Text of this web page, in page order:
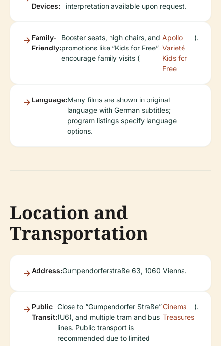
Devices:
interpretation available upon request.
Family-
Friendly:
Booster seats, high chairs, and
promotions like “Kids for Free”
encourage family visits (
Apollo
Varieté
Kids for
Free
).
Language:Many films are shown in original
language with German subtitles;
program listings specify language
options.
Location and
Transportation
Address:Gumpendorferstraße 63, 1060 Vienna.
Public
Transit:
Close to “Gumpendorfer Straße”
(U6), and multiple tram and bus
lines. Public transport is
recommended due to limited
Cinema
Treasures
).